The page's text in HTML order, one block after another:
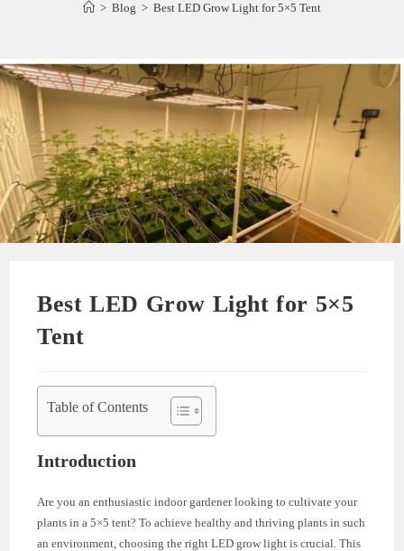
> Blog > Best LED Grow Light for 5×5 Tent
Best LED Grow Light for 5×5
Tent
Table of Contents
Introduction
Are you an enthusiastic indoor gardener looking to cultivate your
plants in a 5×5 tent? To achieve healthy and thriving plants in such
an environment, choosing the right LED grow light is crucial. This